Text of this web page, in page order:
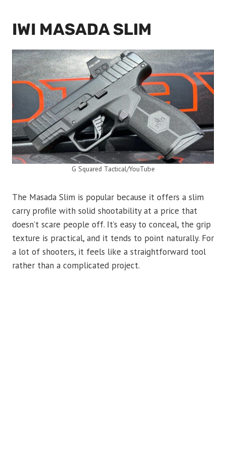
IWI MASADA SLIM
G Squared Tactical/YouTube
The Masada Slim is popular because it offers a slim
carry profile with solid shootability at a price that
doesn’t scare people off. It’s easy to conceal, the grip
texture is practical, and it tends to point naturally. For
a lot of shooters, it feels like a straightforward tool
rather than a complicated project.